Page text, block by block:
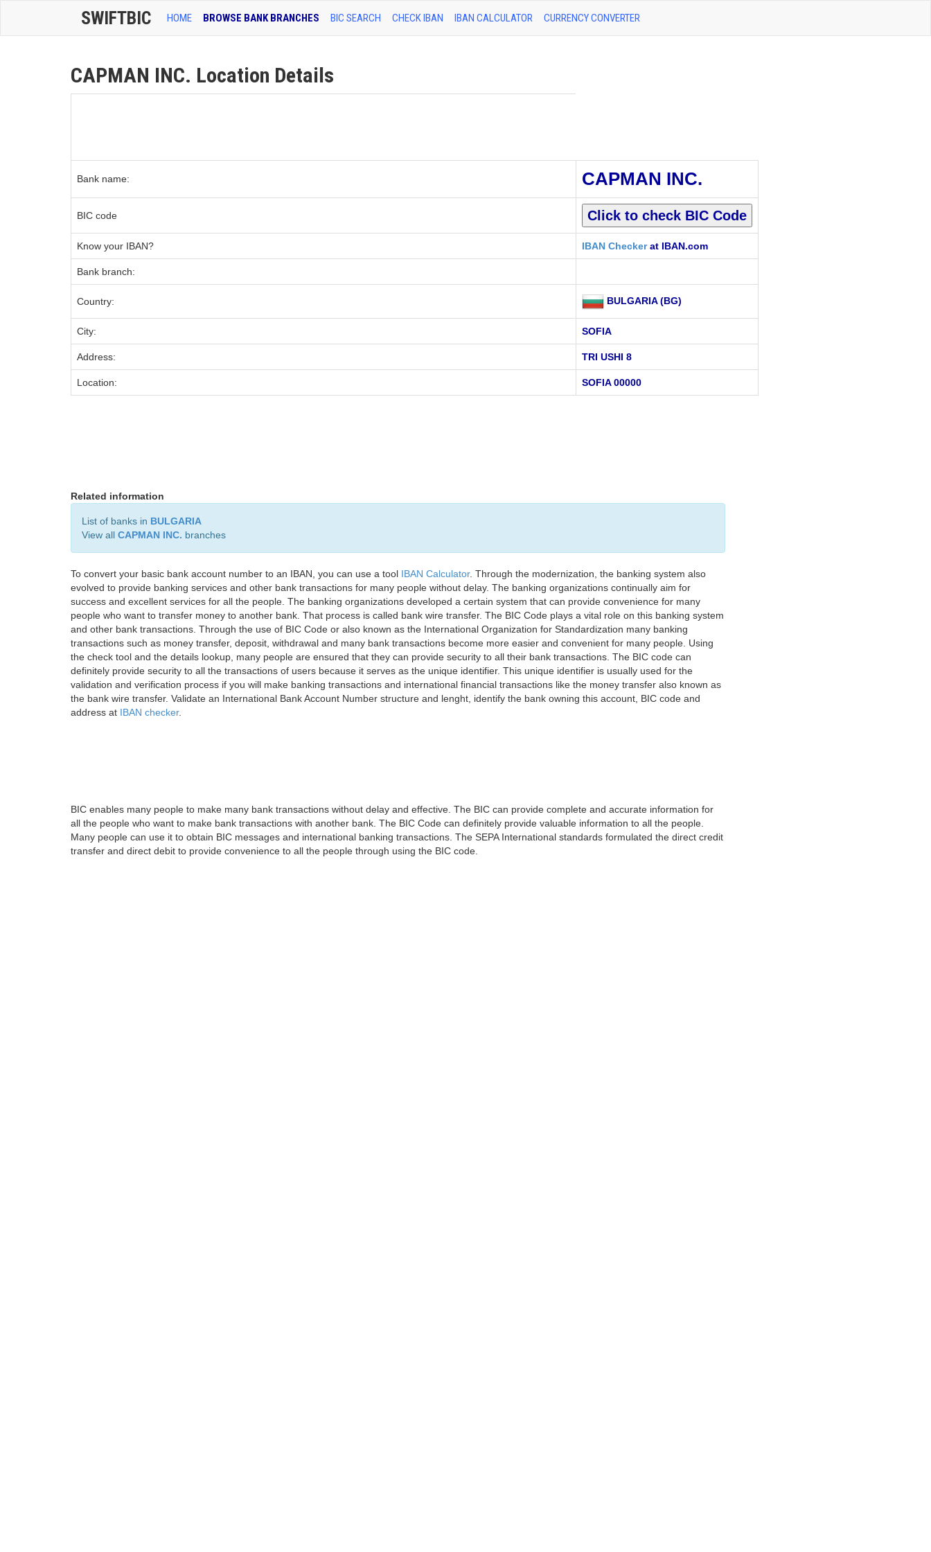
SWIFTBIC HOME BROWSE BANK BRANCHES BIC SEARCH CHECK IBAN IBAN CALCULATOR CURRENCY CONVERTER
CAPMAN INC. Location Details
Bank name: CAPMAN INC.
BIC code
Know your IBAN? IBAN Checkerat IBAN.com
Bank branch:
Country: BULGARIA (BG)
City: SOFIA
Address: TRI USHI 8
Location: SOFIA 00000
Related information
List of banks in BULGARIA
View all CAPMAN INC. branches
To convert your basic bank account number to an IBAN, you can use a tool IBAN Calculator. Through the modernization, the banking system also
evolved to provide banking services and other bank transactions for many people without delay. The banking organizations continually aim for
success and excellent services for all the people. The banking organizations developed a certain system that can provide convenience for many
people who want to transfer money to another bank. That process is called bank wire transfer. The BIC Code plays a vital role on this banking system
and other bank transactions. Through the use of BIC Code or also known as the International Organization for Standardization many banking
transactions such as money transfer, deposit, withdrawal and many bank transactions become more easier and convenient for many people. Using
the check tool and the details lookup, many people are ensured that they can provide security to all their bank transactions. The BIC code can
definitely provide security to all the transactions of users because it serves as the unique identifier. This unique identifier is usually used for the
validation and verification process if you will make banking transactions and international financial transactions like the money transfer also known as
the bank wire transfer. Validate an International Bank Account Number structure and lenght, identify the bank owning this account, BIC code and
address at IBAN checker.
BIC enables many people to make many bank transactions without delay and effective. The BIC can provide complete and accurate information for
all the people who want to make bank transactions with another bank. The BIC Code can definitely provide valuable information to all the people.
Many people can use it to obtain BIC messages and international banking transactions. The SEPA International standards formulated the direct credit
transfer and direct debit to provide convenience to all the people through using the BIC code.